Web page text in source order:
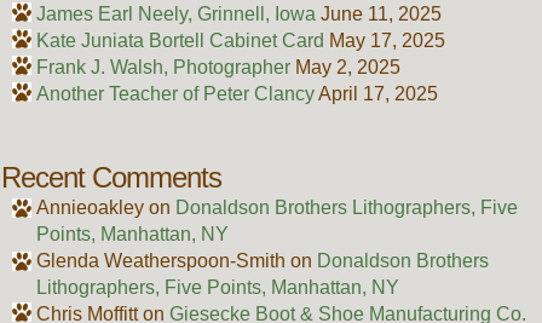
James Earl Neely, Grinnell, Iowa June 11, 2025
Kate Juniata Bortell Cabinet Card May 17, 2025
Frank J. Walsh, Photographer May 2, 2025
Another Teacher of Peter ClancyApril 17, 2025
Recent Comments
Annieoakleyon Donaldson Brothers Lithographers, Five
Points, Manhattan, NY
Glenda Weatherspoon-Smith on Donaldson Brothers
Lithographers, Five Points, Manhattan, NY
Chris Moffitton Giesecke Boot & Shoe Manufacturing Co.